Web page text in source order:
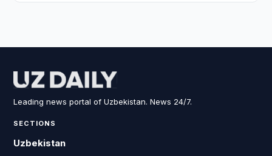
Leading news portal of Uzbekistan. News 24/7.
SECTIONS
Uzbekistan